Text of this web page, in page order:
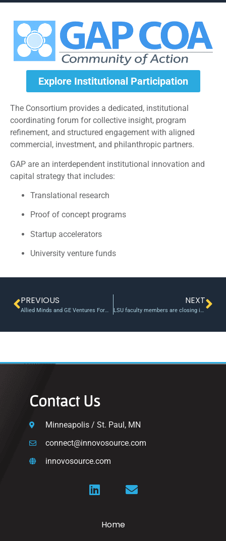
Explore Institutional Participation
The Consortium provides a dedicated, institutional
coordinating forum for collective insight, program
refinement, and structured engagement with aligned
commercial, investment, and philanthropic partners.
GAP are an interdependent institutional innovation and
capital strategy that includes:
Translational research
Proof of concept programs
Startup accelerators
University venture funds
PREVIOUS
Allied Minds and GE Ventures Form Strategic Alliance to Commercialize Leading-Edge Technologies
NEXT
LSU faculty members are closing in on bringing their inventions to market with funds from the university’s LIFT2 grant program
Contact Us
Minneapolis / St. Paul, MN
connect@innovosource.com
innovosource.com
Home